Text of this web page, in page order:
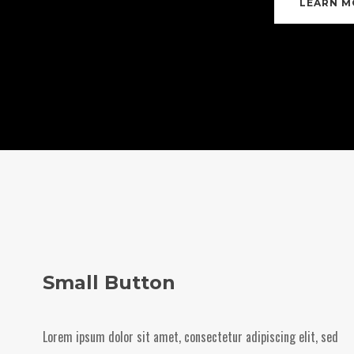
LEARN
Small Button
Lorem ipsum dolor sit amet, consectetur adipiscing elit, sed